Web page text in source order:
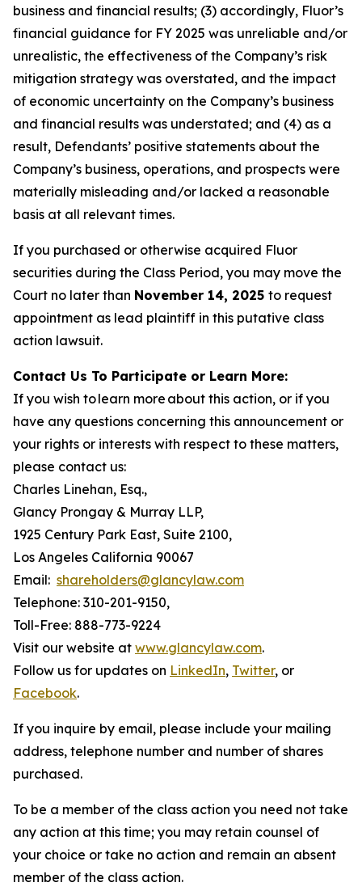
business and financial results; (3) accordingly, Fluor’s
financial guidance for FY 2025 was unreliable and/or
unrealistic, the effectiveness of the Company’s risk
mitigation strategy was overstated, and the impact
of economic uncertainty on the Company’s business
and financial results was understated; and (4) as a
result, Defendants’ positive statements about the
Company’s business, operations, and prospects were
materially misleading and/or lacked a reasonable
basis at all relevant times.
If you purchased or otherwise acquired Fluor
securities during the Class Period, you may move the
Court no later than November 14, 2025 to request
appointment as lead plaintiff in this putative class
action lawsuit.
Contact Us To Participate or Learn More:
If you wish to learn more about this action, or if you
have any questions concerning this announcement or
your rights or interests with respect to these matters,
please contact us:
Charles Linehan, Esq.,
Glancy Prongay & Murray LLP,
1925 Century Park East, Suite 2100,
Los Angeles California 90067
Email: shareholders@glancylaw.com
Telephone: 310-201-9150,
Toll-Free: 888-773-9224
Visit our website at www.glancylaw.com.
Follow us for updates on LinkedIn, Twitter, or
Facebook.
If you inquire by email, please include your mailing
address, telephone number and number of shares
purchased.
To be a member of the class action you need not take
any action at this time; you may retain counsel of
your choice or take no action and remain an absent
member of the class action.